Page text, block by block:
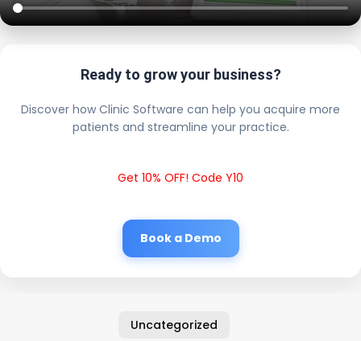
Ready to grow your business?
Discover how Clinic Software can help you acquire more
patients and streamline your practice.
Get 10% OFF! Code Y10
Book a Demo
Uncategorized